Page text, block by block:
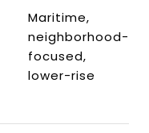
Maritime,
neighborhood-
focused,
lower-rise